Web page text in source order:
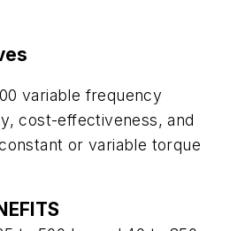
variable frequency
cost-effectiveness, and
or variable torque